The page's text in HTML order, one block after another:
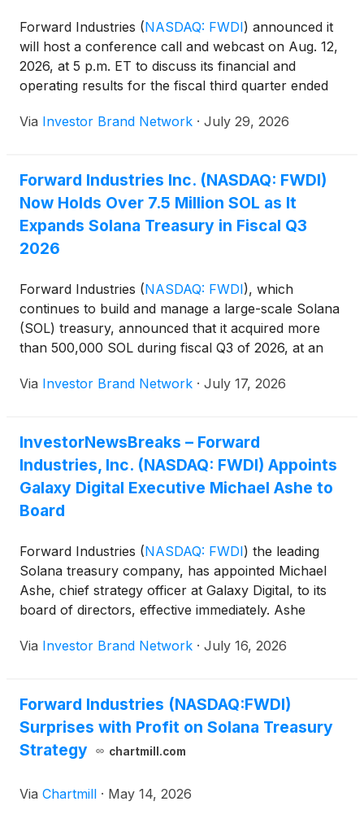
Forward Industries (NASDAQ: FWDI) announced it
will host a conference call and webcast on Aug. 12,
2026, at 5 p.m. ET to discuss its financial and
operating results for the fiscal third quarter ended
treasury strategy. The company said it plans to
Via Investor Brand Network · July 29, 2026
Forward Industries Inc. (NASDAQ: FWDI)
Now Holds Over 7.5 Million SOL as It
Expands Solana Treasury in Fiscal Q3
2026
Forward Industries (NASDAQ: FWDI), which
continues to build and manage a large-scale Solana
(SOL) treasury, announced that it acquired more
than 500,000 SOL during fiscal Q3 of 2026, at an
SOL ( https://nnw.fm/rOdBw ).
Via Investor Brand Network · July 17, 2026
InvestorNewsBreaks – Forward
Industries, Inc. (NASDAQ: FWDI) Appoints
Galaxy Digital Executive Michael Ashe to
Board
Forward Industries (NASDAQ: FWDI) the leading
Solana treasury company, has appointed Michael
Ashe, chief strategy officer at Galaxy Digital, to its
board of directors, effective immediately. Ashe
extensive leadership experience in strategy,
Chairman Kyle Samani said Ashe’s appointment
reflects the board’s confidence in his expertise as
the company continues to expand its Solana
Via Investor Brand Network · July 16, 2026
Forward Industries (NASDAQ:FWDI)
Surprises with Profit on Solana Treasury
Strategy
chartmill.com
Via Chartmill · May 14, 2026